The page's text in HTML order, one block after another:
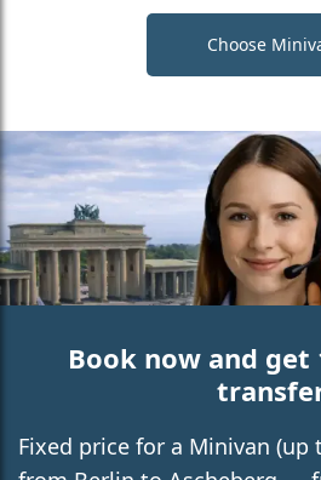
Choose
Book now and get
Fixed price for a Minivan (up